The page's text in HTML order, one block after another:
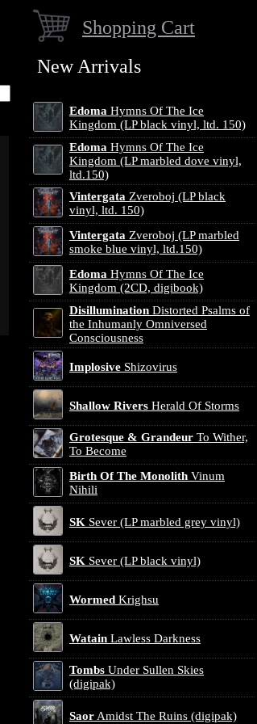
Shopping Cart
New Arrivals
Edoma Hymns Of The Ice
Kingdom (LP black vinyl, ltd. 150)
Edoma Hymns Of The Ice
Kingdom (LP marbled dove vinyl,
ltd.150)
Vintergata Zveroboj (LP black
vinyl, ltd. 150)
Vintergata Zveroboj (LP marbled
smoke blue vinyl, ltd.150)
Edoma Hymns Of The Ice
Kingdom (2CD, digibook)
Disillumination Distorted Psalms of
the Inhumanly Omniversed
Consciousness
Implosive Shizovirus
Shallow Rivers Herald Of Storms
Grotesque & Grandeur To Wither,
To Become
Birth Of The Monolith Vinum
Nihili
SK Sever (LP marbled grey vinyl)
SK Sever (LP black vinyl)
Wormed Krighsu
Watain Lawless Darkness
Tombs Under Sullen Skies
(digipak)
Saor Amidst The Ruins (digipak)